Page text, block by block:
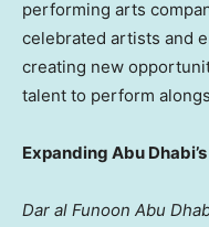
performing arts
celebrated artists and
creating new
talent to perform
Expanding Abu
Dar al Funoon Abu